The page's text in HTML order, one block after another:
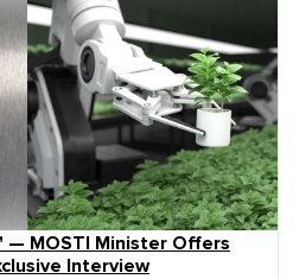
— MOSTI Minister Offers
Interview